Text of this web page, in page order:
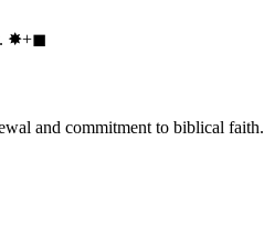
✸︎+◼︎
and commitment to biblical faith.